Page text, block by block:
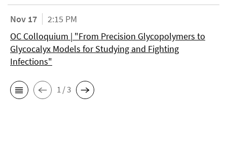
Nov 17
2:15 PM
OC Colloquium | "From Precision Glycopolymers to
Glycocalyx Models for Studying and Fighting
Infections"
1 / 3